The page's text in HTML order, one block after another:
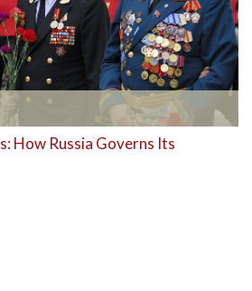
How Russia Governs Its